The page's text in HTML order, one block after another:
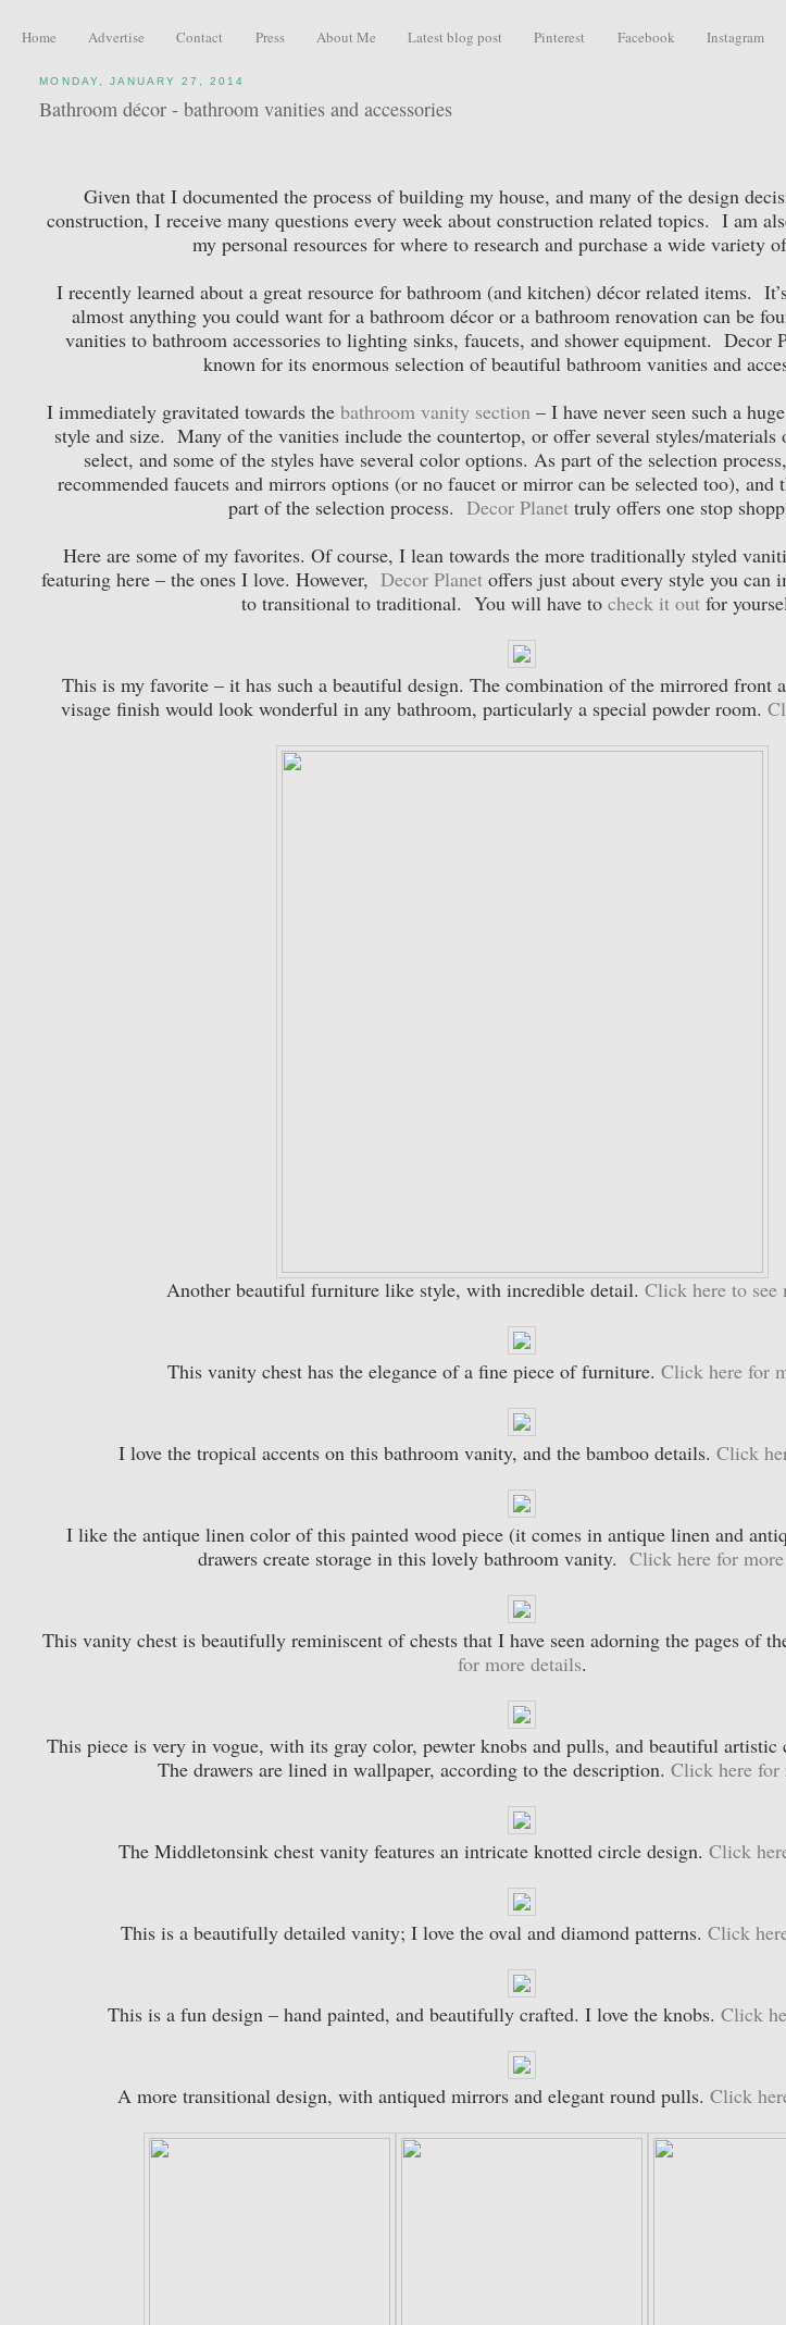
Home Advertise Contact Press About Me Latest blog post Pinterest Facebook Instagram
MONDAY, JANUARY 27, 2014
Bathroom décor - bathroom vanities and accessories
Given that I documented the process of building my house, and many of the design
construction, I receive many questions every week about construction related topics. I am
my personal resources for where to research and purchase a wide variety
I recently learned about a great resource for bathroom (and kitchen) décor related items.
almost anything you could want for a bathroom décor or a bathroom renovation can be
vanities to bathroom accessories to lighting sinks, faucets, and shower equipment. Decor
known for its enormous selection of beautiful bathroom vanities and
I immediately gravitated towards the bathroom vanity section– I have never seen such a
style and size. Many of the vanities include the countertop, or offer several styles/materials
select, and some of the styles have several color options. As part of the selection
recommended faucets and mirrors options (or no faucet or mirror can be selected too), and
part of the selection process. Decor Planet truly offers one stop
Here are some of my favorites. Of course, I lean towards the more traditionally styled
featuring here – the ones I love. However, Decor Planet offers just about every style you can
to transitional to traditional. You will have to check it out for
This is my favorite – it has such a beautiful design. The combination of the mirrored front
visage finish would look wonderful in any bathroom, particularly a special powder room.
Another beautiful furniture like style, with incredible detail. Click here to see
This vanity chest has the elegance of a fine piece of furniture. Click here for
I love the tropical accents on this bathroom vanity, and the bamboo details. Click
I like the antique linen color of this painted wood piece (it comes in antique linen and
drawers create storage in this lovely bathroom vanity. Click here for
This vanity chest is beautifully reminiscent of chests that I have seen adorning the pages of
for more details.
This piece is very in vogue, with its gray color, pewter knobs and pulls, and beautiful artistic
The drawers are lined in wallpaper, according to the description. Click here for
The Middletonsink chest vanity features an intricate knotted circle design. Click
This is a beautifully detailed vanity; I love the oval and diamond patterns. Click
This is a fun design – hand painted, and beautifully crafted. I love the knobs. Click
A more transitional design, with antiqued mirrors and elegant round pulls. Click